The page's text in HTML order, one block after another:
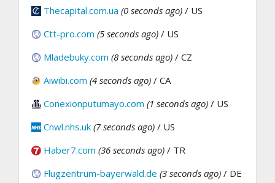
Thecapital.com.ua (0 seconds ago) / US
Ctt-pro.com (5 seconds ago) / US
Mladebuky.com (8 seconds ago) / CZ
Aiwibi.com (4 seconds ago) / CA
Conexionputumayo.com (1 seconds ago) / US
Cnwl.nhs.uk (7 seconds ago) / US
Haber7.com (36 seconds ago) / TR
Flugzentrum-bayerwald.de (3 seconds ago) / DE